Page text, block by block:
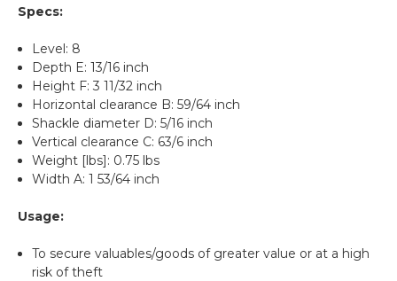
Specs:
Level: 8
Depth E: 13/16 inch
Height F: 3 11/32 inch
Horizontal clearance B: 59/64 inch
Shackle diameter D: 5/16 inch
Vertical clearance C: 63/6 inch
Weight [lbs]: 0.75 lbs
Width A: 1 53/64 inch
Usage:
To secure valuables/goods of greater value or at a high
risk of theft